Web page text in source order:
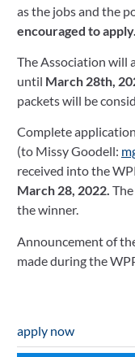
as the jobs and the
encouraged to apply.
The Association will
until March 28th,
packets will be
Complete
(to Missy Goodell:
received into the
March 28, 2022.
the winner.
Announcement of
made during the
apply now